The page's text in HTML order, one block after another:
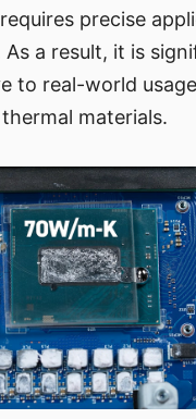
precise
a result, it is
to real-world
materials.